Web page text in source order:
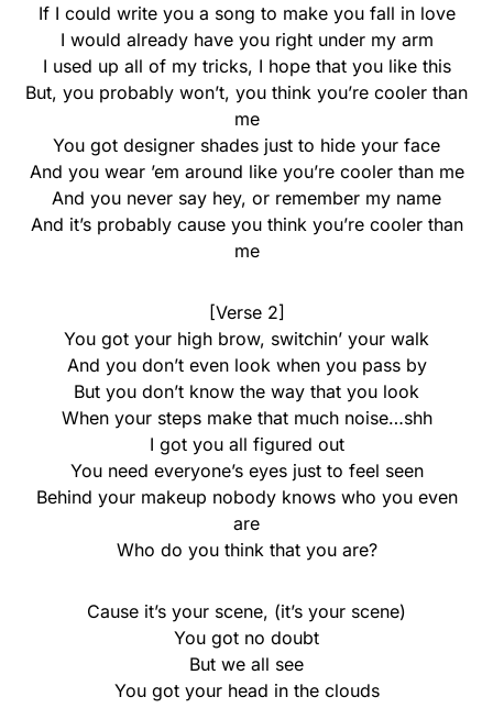
If I could write you a song to make you fall in love
I would already have you right under my arm
I used up all of my tricks, I hope that you like this
But, you probably won’t, you think you’re cooler than
me
You got designer shades just to hide your face
And you wear ’em around like you’re cooler than me
And you never say hey, or remember my name
And it’s probably cause you think you’re cooler than
me
[Verse 2]
You got your high brow, switchin’ your walk
And you don’t even look when you pass by
But you don’t know the way that you look
When your steps make that much noise…shh
I got you all figured out
You need everyone’s eyes just to feel seen
Behind your makeup nobody knows who you even
are
Who do you think that you are?
Cause it’s your scene, (it’s your scene)
You got no doubt
But we all see
You got your head in the clouds